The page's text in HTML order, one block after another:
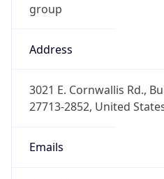
group
Address
3021 E. Cornwallis Rd.,
27713-2852, United
Emails